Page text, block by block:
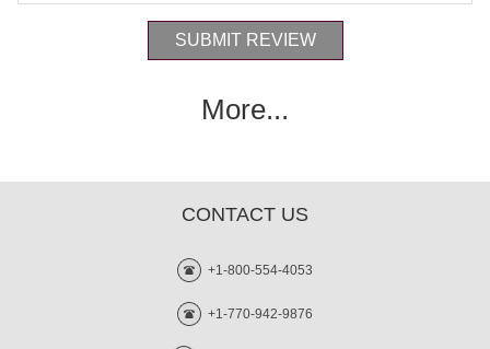
More...
CONTACT US
+1-800-554-4053
+1-770-942-9876